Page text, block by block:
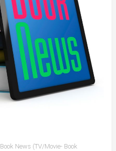
Book News (TV/Movie- Book